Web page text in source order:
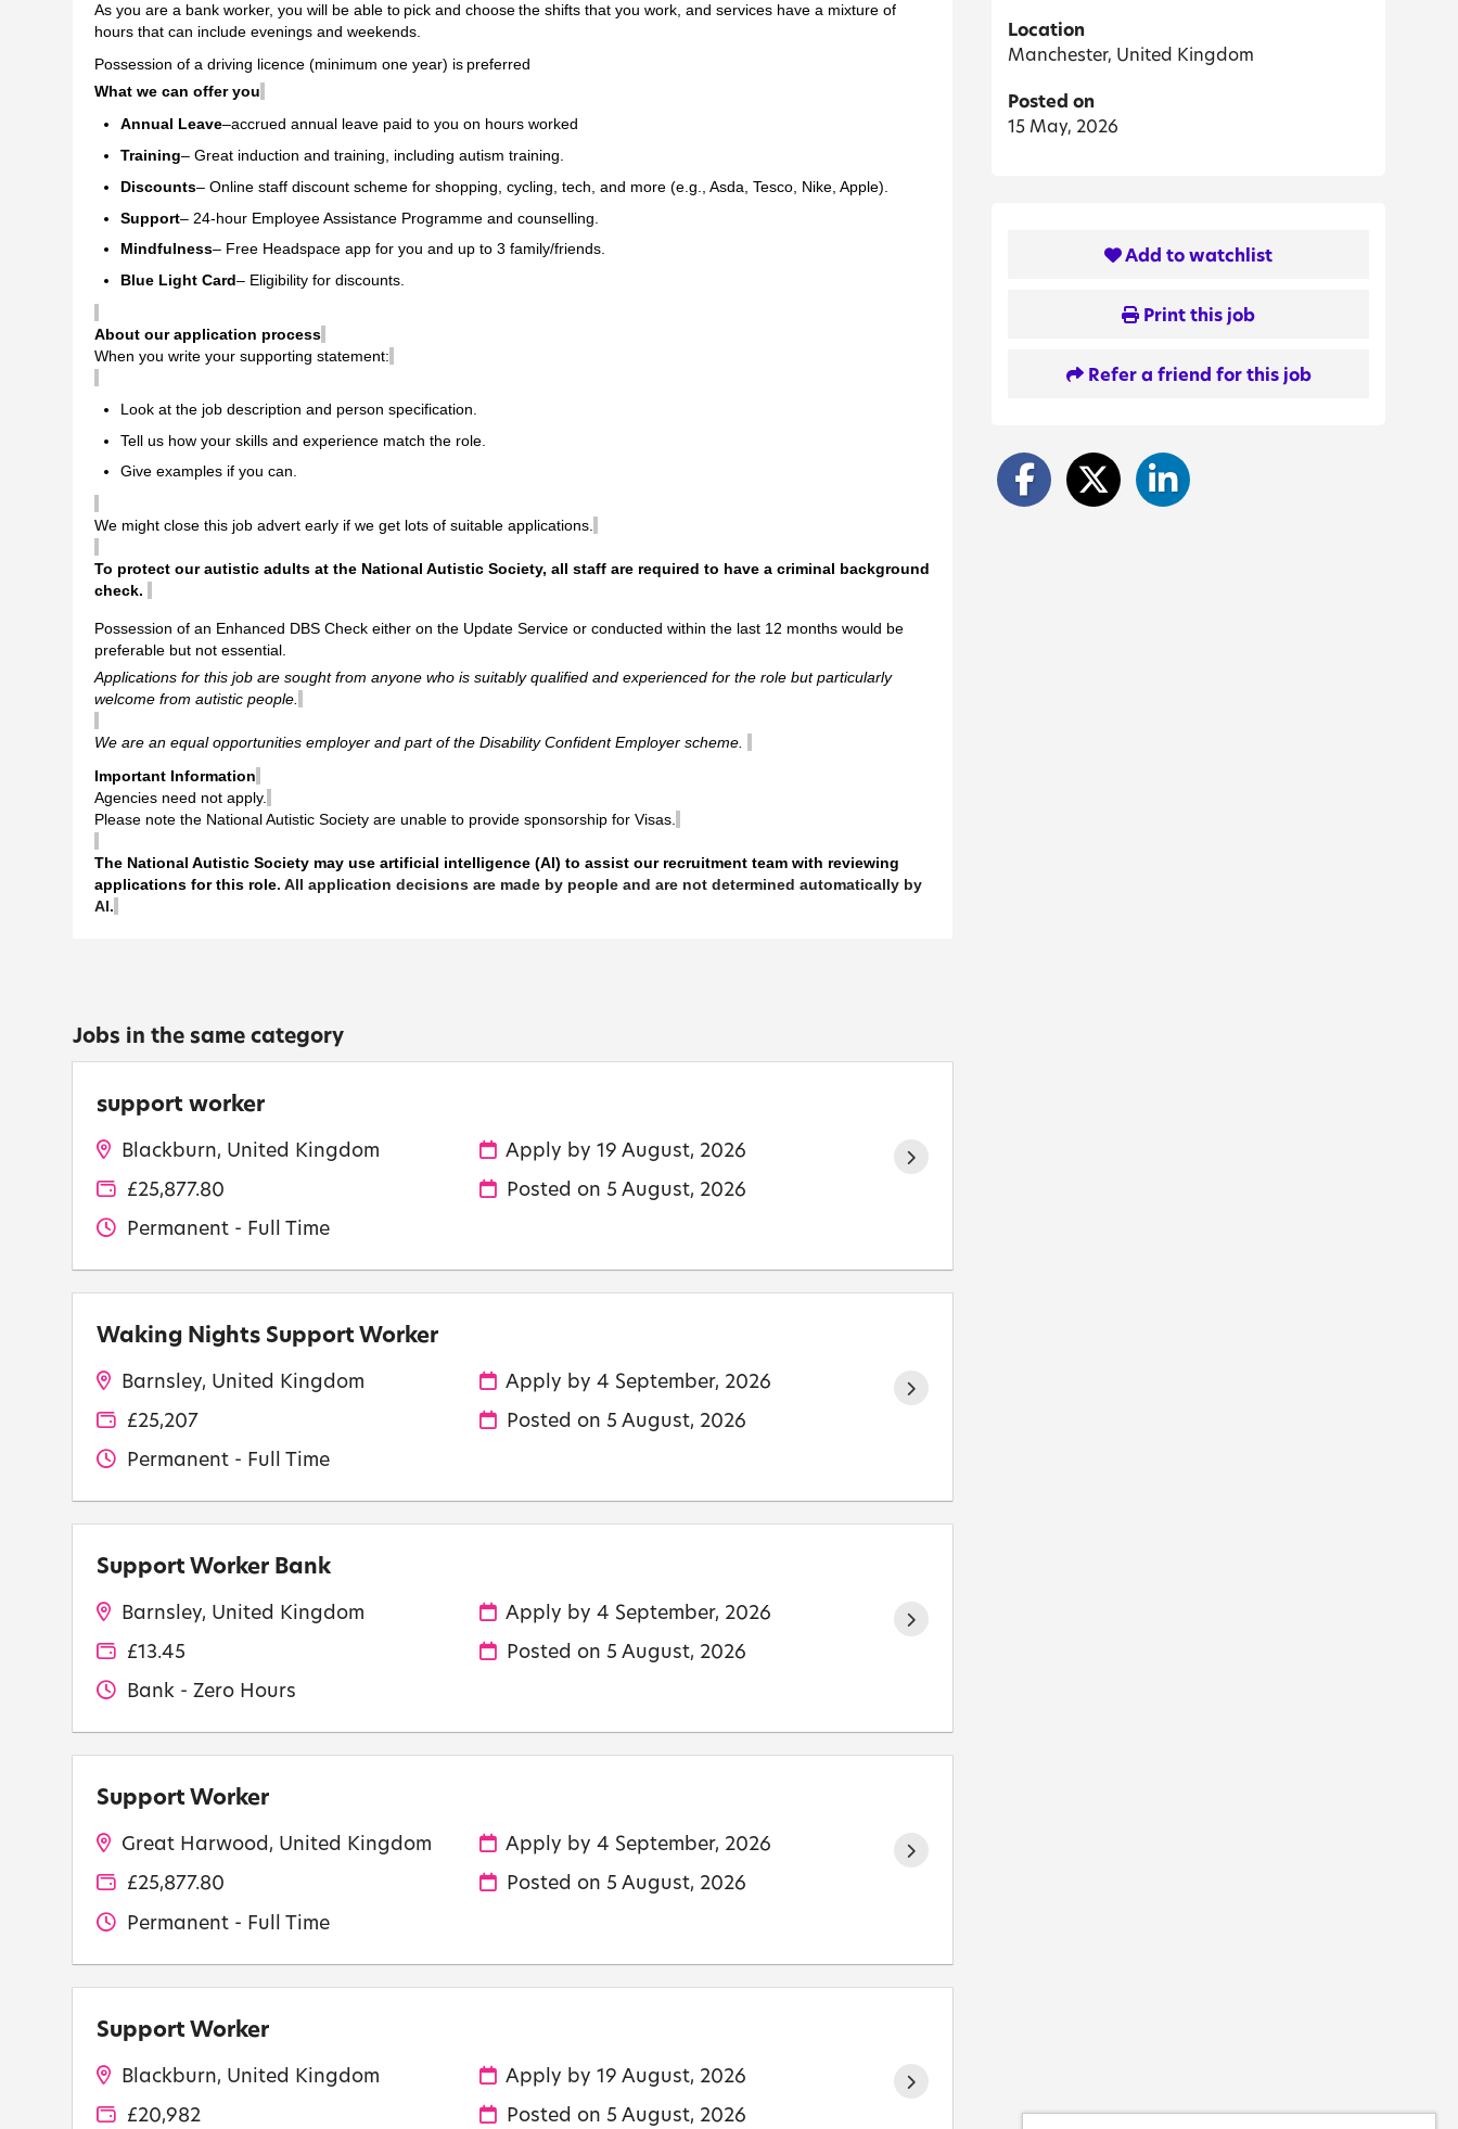
As you are a bank worker, you will be able to pick and choose the shifts that you work, and services have a mixture of
hours that can include evenings and weekends.
Possession of a driving licence (minimum one year) is preferred
What we can offer you
Annual Leave–accrued annual leave paid to you on hours worked
Training– Great induction and training, including autism training.
Discounts– Online staff discount scheme for shopping, cycling, tech, and more (e.g., Asda, Tesco, Nike, Apple).
Support– 24-hour Employee Assistance Programme and counselling.
Mindfulness– Free Headspace app for you and up to 3 family/friends.
Blue Light Card– Eligibility for discounts.
About our application process
When you write your supporting statement:
Look at the job description and person specification.
Tell us how your skills and experience match the role.
Give examples if you can.
We might close this job advert early if we get lots of suitable applications.
To protect our autistic adults at the National Autistic Society, all staff are required to have a criminal background
check.
Possession of an Enhanced DBS Check either on the Update Service or conducted within the last 12 months would be
preferable but not essential.
Applications for this job are sought from anyone who is suitably qualified and experienced for the role but particularly
welcome from autistic people.
We are an equal opportunities employer and part of the Disability Confident Employer scheme.
Important Information
Agencies need not apply.
Please note the National Autistic Society are unable to provide sponsorship for Visas.
The National Autistic Society may use artificial intelligence (AI) to assist our recruitment team with reviewing
applications for this role. All application decisions are made by people and are not determined automatically by
AI.
Location
Manchester, United Kingdom
Posted on
15 May, 2026
Add to watchlist
Print this job
Refer a friend for this job
Jobs in the same category
support worker
Blackburn, United Kingdom
£25,877.80
Permanent - Full Time
Apply by 19 August, 2026
Posted on 5 August, 2026
Waking Nights Support Worker
Barnsley, United Kingdom
£25,207
Permanent - Full Time
Apply by 4 September, 2026
Posted on 5 August, 2026
Support Worker Bank
Barnsley, United Kingdom
£13.45
Bank - Zero Hours
Apply by 4 September, 2026
Posted on 5 August, 2026
Support Worker
Great Harwood, United Kingdom
£25,877.80
Permanent - Full Time
Apply by 4 September, 2026
Posted on 5 August, 2026
Support Worker
Blackburn, United Kingdom
£20,982
Apply by 19 August, 2026
Posted on 5 August, 2026